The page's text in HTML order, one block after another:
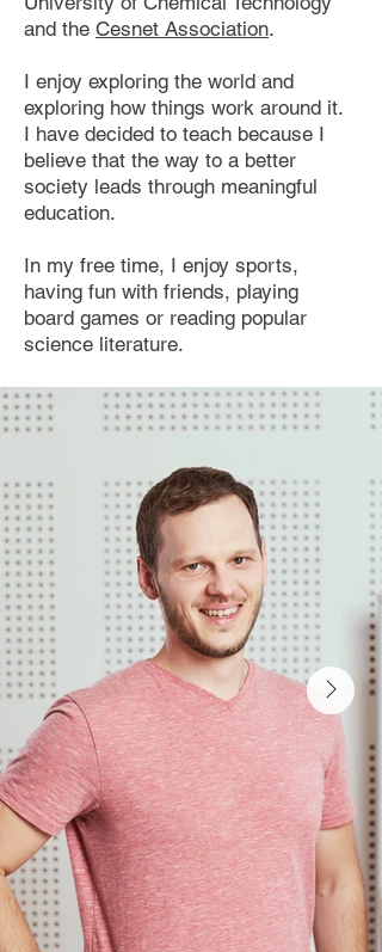
and the Cesnet Association.
I enjoy exploring the world and
exploring how things work around it.
I have decided to teach because I
believe that the way to a better
society leads through meaningful
education.
In my free time, I enjoy sports,
having fun with friends, playing
board games or reading popular
science literature.